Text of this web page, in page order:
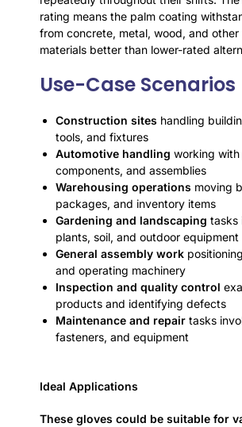
rating means the palm coating
from concrete, metal, wood, and
materials better than lower-rated
Use-Case Scenarios
Construction sites handling
tools, and fixtures
Automotive handling working with
components, and assemblies
Warehousing operations moving
packages, and inventory items
Gardening and landscaping tasks
plants, soil, and outdoor equipment
General assembly work
and operating machinery
Inspection and quality control
products and identifying defects
Maintenance and repair tasks
fasteners, and equipment
Ideal Applications
These gloves could be suitable for